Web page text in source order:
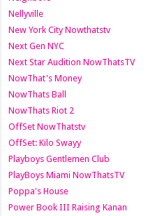
Nellyville
New York City Nowthatstv
Next Gen NYC
Next Star Audition NowThatsTV
NowThat's Money
NowThats Ball
NowThats Riot 2
OffSet NowThatstv
OffSet: Kilo Swayy
Playboys Gentlemen Club
PlayBoys Miami NowThatsTV
Poppa's House
Power Book III Raising Kanan